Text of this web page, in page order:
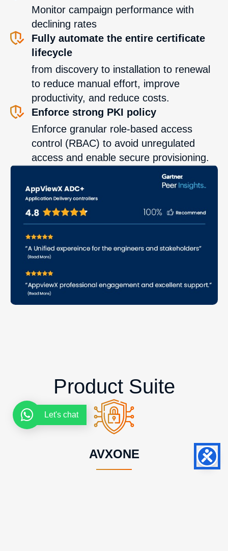
Monitor campaign performance with
declining rates
Fully automate the entire certificate
lifecycle
from discovery to installation to renewal
to reduce manual effort, improve
productivity, and reduce costs.
Enforce strong PKI policy
Enforce granular role-based access
control (RBAC) to avoid unregulated
access and enable secure provisioning.
Product Suite
AVXONE
Let's chat